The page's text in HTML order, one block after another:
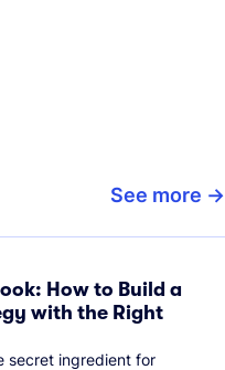
See more
How to Build a
with the Right
secret ingredient for